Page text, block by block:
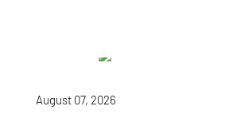
August 07, 2026